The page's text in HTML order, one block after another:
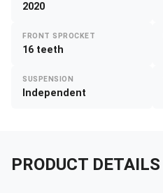
2020
FRONT SPROCKET
16 teeth
SUSPENSION
Independent
PRODUCT DETAILS